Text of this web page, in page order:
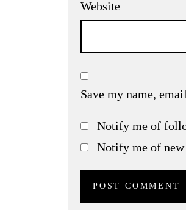
Website
Save my name,
Notify me of
Notify me of